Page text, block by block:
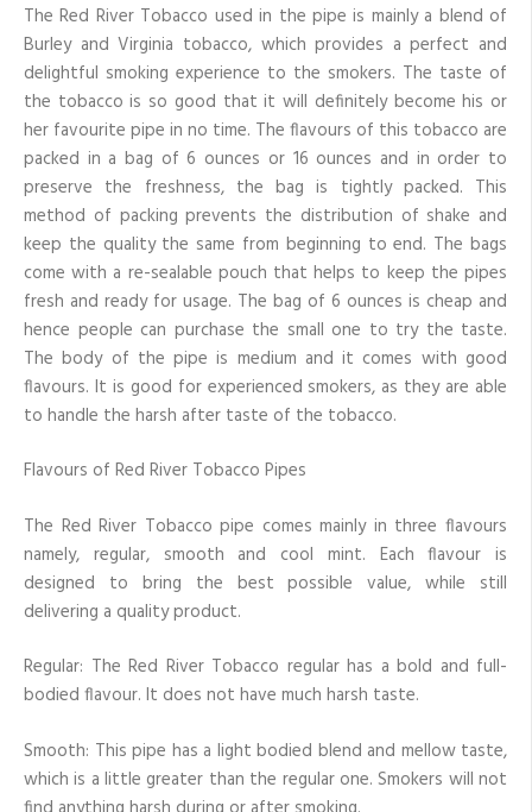
The Red River Tobacco used in the pipe is mainly a blend of
Burley and Virginia tobacco, which provides a perfect and
delightful smoking experience to the smokers. The taste of
the tobacco is so good that it will definitely become his or
her favourite pipe in no time. The flavours of this tobacco are
packed in a bag of 6 ounces or 16 ounces and in order to
preserve the freshness, the bag is tightly packed. This
method of packing prevents the distribution of shake and
keep the quality the same from beginning to end. The bags
come with a re-sealable pouch that helps to keep the pipes
fresh and ready for usage. The bag of 6 ounces is cheap and
hence people can purchase the small one to try the taste.
The body of the pipe is medium and it comes with good
flavours. It is good for experienced smokers, as they are able
to handle the harsh after taste of the tobacco.
Flavours of Red River Tobacco Pipes
The Red River Tobacco pipe comes mainly in three flavours
namely, regular, smooth and cool mint. Each flavour is
designed to bring the best possible value, while still
delivering a quality product.
Regular: The Red River Tobacco regular has a bold and full-
bodied flavour. It does not have much harsh taste.
Smooth: This pipe has a light bodied blend and mellow taste,
which is a little greater than the regular one. Smokers will not